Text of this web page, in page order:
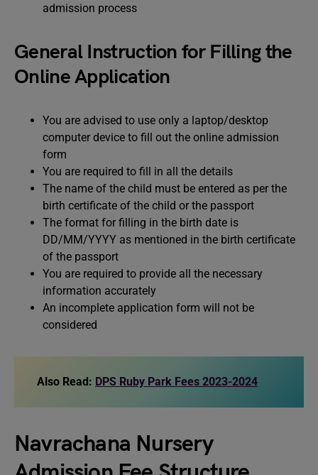
admission process
General Instruction for Filling the
Online Application
You are advised to use only a laptop/desktop
computer device to fill out the online admission
form
You are required to fill in all the details
The name of the child must be entered as per the
birth certificate of the child or the passport
The format for filling in the birth date is
DD/MM/YYYY as mentioned in the birth certificate
of the passport
You are required to provide all the necessary
information accurately
An incomplete application form will not be
considered
Also Read: DPS Ruby Park Fees 2023-2024
Navrachana Nursery